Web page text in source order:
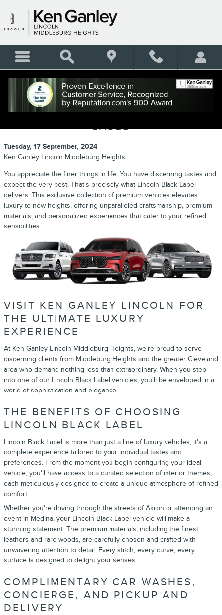
EXPERIENCE THE HEIGHT OF
LUXURY WITH LINCOLN BLACK
LABEL
Tuesday, 17 September, 2024
Ken Ganley Lincoln Middleburg Heights
You appreciate the finer things in life. You have discerning tastes and
expect the very best. That's precisely what Lincoln Black Label
delivers. This exclusive collection of premium vehicles elevates
luxury to new heights, offering unparalleled craftsmanship, premium
materials, and personalized experiences that cater to your refined
sensibilities.
VISIT KEN GANLEY LINCOLN FOR
THE ULTIMATE LUXURY
EXPERIENCE
At Ken Ganley Lincoln Middleburg Heights, we're proud to serve
discerning clients from Middleburg Heights and the greater Cleveland
area who demand nothing less than extraordinary. When you step
into one of our Lincoln Black Label vehicles, you'll be enveloped in a
world of sophistication and elegance.
THE BENEFITS OF CHOOSING
LINCOLN BLACK LABEL
Lincoln Black Label is more than just a line of luxury vehicles; it's a
complete experience tailored to your individual tastes and
preferences. From the moment you begin configuring your ideal
vehicle, you'll have access to a curated selection of interior themes,
each meticulously designed to create a unique atmosphere of refined
comfort.
Whether you're driving through the streets of Akron or attending an
event in Medina, your Lincoln Black Label vehicle will make a
stunning statement. The premium materials, including the finest
leathers and rare woods, are carefully chosen and crafted with
unwavering attention to detail. Every stitch, every curve, every
surface is designed to delight your senses.
COMPLIMENTARY CAR WASHES,
CONCIERGE, AND PICKUP AND
DELIVERY